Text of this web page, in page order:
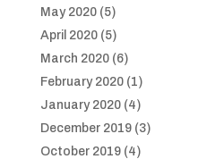
May 2020(5)
April 2020(5)
March 2020(6)
February 2020(1)
January 2020(4)
December 2019(3)
October 2019(4)